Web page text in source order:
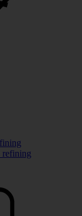
refining